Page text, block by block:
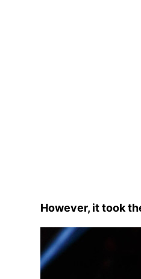
However, it took